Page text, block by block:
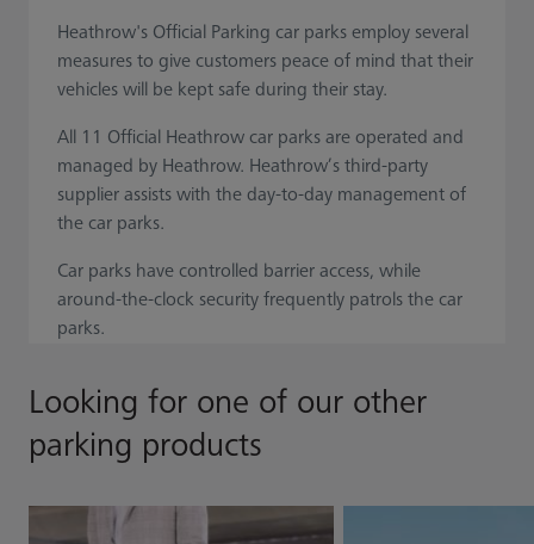
Heathrow's Official Parking car parks employ several
measures to give customers peace of mind that their
vehicles will be kept safe during their stay.
All 11 Official Heathrow car parks are operated and
managed by Heathrow. Heathrow’s third-party
supplier assists with the day-to-day management of
the car parks.
Car parks have controlled barrier access, while
around-the-clock security frequently patrols the car
parks.
Looking for one of our other
parking products